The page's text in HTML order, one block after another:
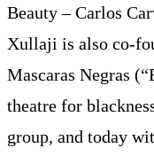
Beauty – Carlos
Xullaji is also co-
Mascaras Negras
theatre for
group, and today